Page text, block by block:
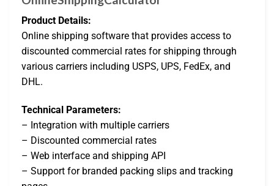
Product Details:
Online shipping software that provides access to
discounted commercial rates for shipping through
various carriers including USPS, UPS, FedEx, and
DHL.
Technical Parameters:
– Integration with multiple carriers
– Discounted commercial rates
– Web interface and shipping API
– Support for branded packing slips and tracking